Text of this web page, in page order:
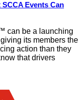
SCCA Events Can
can be a launching
its members the
action than they
that drivers